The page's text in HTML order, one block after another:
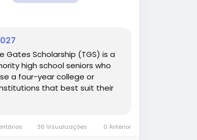
Gates Scholarship (TGS) is a
high school seniors who
a four-year college or
that best suit their
36 Visualizações 0 Anterior